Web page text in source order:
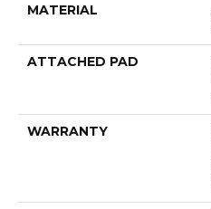
MATERIAL
ATTACHED PAD
WARRANTY